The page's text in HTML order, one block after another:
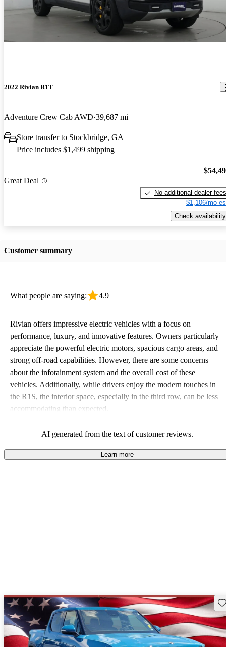
2022 Rivian R1T
Adventure Crew Cab AWD 39,687 mi
Store transfer to Stockbridge, GA
Price includes $1,499 shipping
Great Deal
No additional dealer fees
$1,106/mo
Check availability
Customer summary
What people are saying: 4.9
Rivian offers impressive electric vehicles with a focus on
performance, luxury, and innovative features. Owners particularly
appreciate the powerful electric motors, spacious cargo areas, and
strong off-road capabilities. However, there are some concerns
about the infotainment system and the overall cost of these
vehicles. Additionally, while drivers enjoy the modern touches in
the R1S, the interior space, especially in the third row, can be less
accommodating than expected.
AI generated from the text of customer reviews.
Learn more